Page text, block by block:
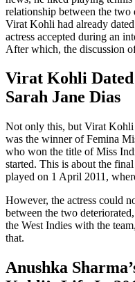
relationship between the two
Virat Kohli had already
actress accepted during an
After which, the discussion
Virat Kohli
Sarah Jane Dias
Not only this, but Virat Kohli
was the winner of Femina
who won the title of Miss
started. This is about the
played on 1 April 2011,
However, the actress could
between the two
the West Indies with the
that.
Anushka